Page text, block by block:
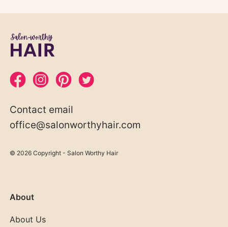
Contact email
office@salonworthyhair.com
© 2026 Copyright - Salon Worthy Hair
About
About Us